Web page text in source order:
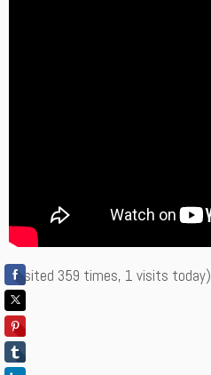
(Visited 359 times, 1 visits today)